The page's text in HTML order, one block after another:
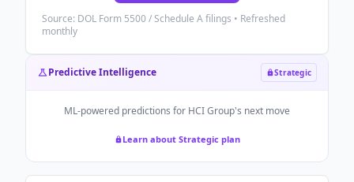
Source: DOL Form 5500 / Schedule A filings • Refreshed
monthly
Predictive Intelligence Strategic
ML-powered predictions for HCI Group's next move
Learn about Strategic plan